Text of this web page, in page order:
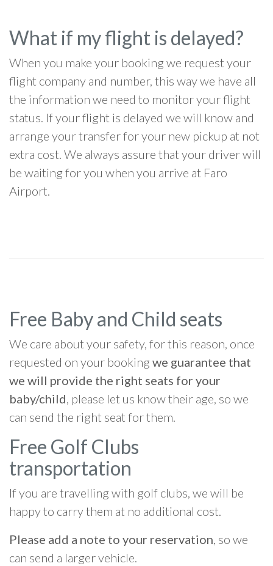
What if my flight is delayed?
When you make your booking we request your
flight company and number, this way we have all
the information we need to monitor your flight
status. If your flight is delayed we will know and
arrange your transfer for your new pickup at not
extra cost. We always assure that your driver will
be waiting for you when you arrive at Faro
Airport.
Free Baby and Child seats
We care about your safety, for this reason, once
requested on your bookingwe guarantee that
we will provide the right seats for your
baby/child, please let us know their age, so we
can send the right seat for them.
Free Golf Clubs
transportation
If you are travelling with golf clubs, we will be
happy to carry them at no additional cost.
Please add a note to your reservation, so we
can send a larger vehicle.